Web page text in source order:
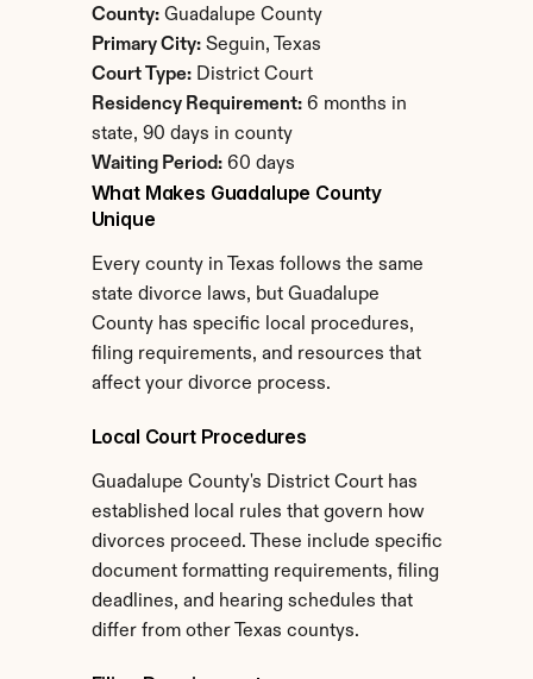
County: Guadalupe County
Primary City: Seguin, Texas
Court Type: District Court
Residency Requirement: 6 months in
state, 90 days in county
Waiting Period: 60 days
What Makes Guadalupe County
Unique
Every county in Texas follows the same
state divorce laws, but Guadalupe
County has specific local procedures,
filing requirements, and resources that
affect your divorce process.
Local Court Procedures
Guadalupe County's District Court has
established local rules that govern how
divorces proceed. These include specific
document formatting requirements, filing
deadlines, and hearing schedules that
differ from other Texas countys.